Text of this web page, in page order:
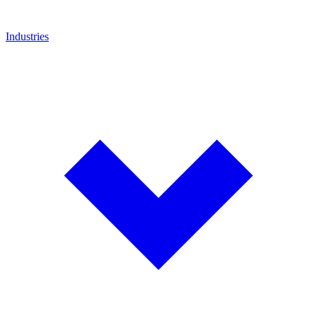
Industries